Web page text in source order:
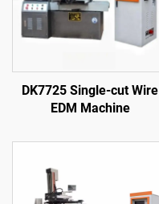
DK7725 Single-cut Wire
EDM Machine